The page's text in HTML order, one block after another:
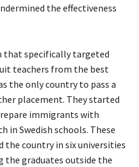
the effectiveness
that specifically targeted
teachers from the best
the only country to pass a
placement. They started
immigrants with
in Swedish schools. These
the country in six universities
the graduates outside the